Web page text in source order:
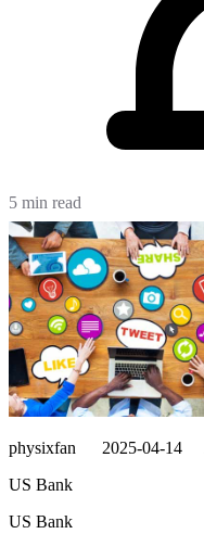
5 min read
physixfan 2025-04-14
US Bank
US Bank